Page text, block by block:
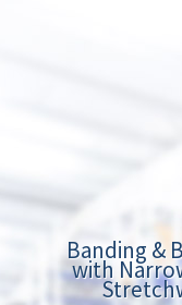
Banding &
with